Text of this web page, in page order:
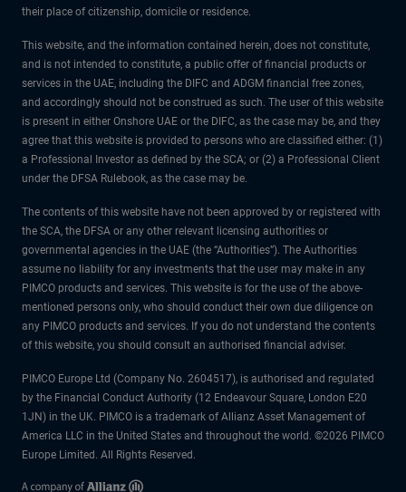
their place of citizenship, domicile or residence.
This website, and the information contained herein, does not constitute,
and is not intended to constitute, a public offer of financial products or
services in the UAE, including the DIFC and ADGM financial free zones,
and accordingly should not be construed as such. The user of this website
is present in either Onshore UAE or the DIFC, as the case may be, and they
agree that this website is provided to persons who are classified either: (1)
a Professional Investor as defined by the SCA; or (2) a Professional Client
under the DFSA Rulebook, as the case may be.
The contents of this website have not been approved by or registered with
the SCA, the DFSA or any other relevant licensing authorities or
governmental agencies in the UAE (the “Authorities”). The Authorities
assume no liability for any investments that the user may make in any
PIMCO products and services. This website is for the use of the above-
mentioned persons only, who should conduct their own due diligence on
any PIMCO products and services. If you do not understand the contents
of this website, you should consult an authorised financial adviser.
PIMCO Europe Ltd (Company No. 2604517), is authorised and regulated
by the Financial Conduct Authority (12 Endeavour Square, London E20
1JN) in the UK. PIMCO is a trademark of Allianz Asset Management of
America LLC in the United States and throughout the world. ©2026 PIMCO
Europe Limited. All Rights Reserved.